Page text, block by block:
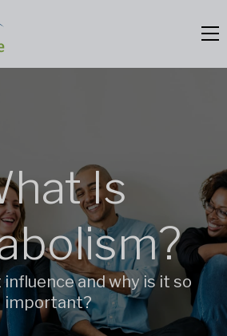
Is
and why is it so
important?